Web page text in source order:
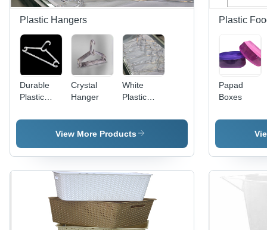
Plastic Hangers
Durable
Plastic
Crystal
Hanger
White
Plastic
View More Products
Plastic
Papad
Boxes